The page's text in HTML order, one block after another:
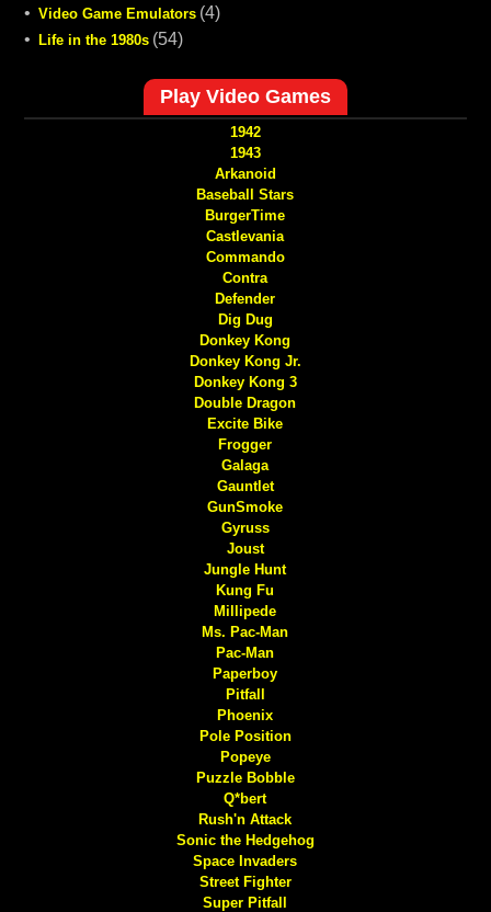
• Video Game Emulators (4)
•
Life in the 1980s (54)
Play Video Games
1942
1943
Arkanoid
Baseball Stars
BurgerTime
Castlevania
Commando
Contra
Defender
Dig Dug
Donkey Kong
Donkey Kong Jr.
Donkey Kong 3
Double Dragon
Excite Bike
Frogger
Galaga
Gauntlet
GunSmoke
Gyruss
Joust
Jungle Hunt
Kung Fu
Millipede
Ms. Pac-Man
Pac-Man
Paperboy
Pitfall
Phoenix
Pole Position
Popeye
Puzzle Bobble
Q*bert
Rush'n Attack
Sonic the Hedgehog
Space Invaders
Street Fighter
Super Pitfall